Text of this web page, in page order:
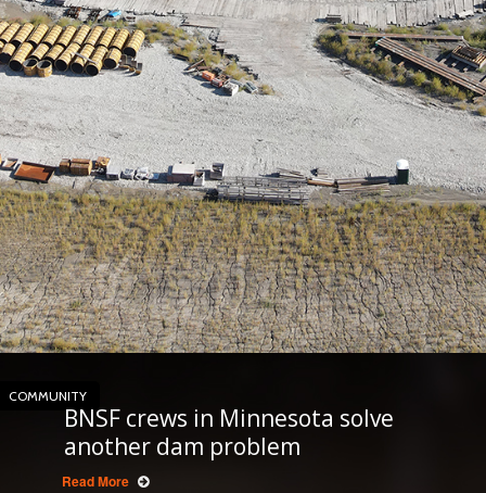
COMMUNITY
BNSF crews in Minnesota solve
another dam problem
Read More